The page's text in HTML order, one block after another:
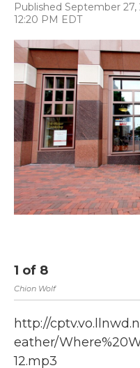
Published September 27,
12:20 PM EDT
1 of 8
Chion Wolf
http://
eather/
12.mp3